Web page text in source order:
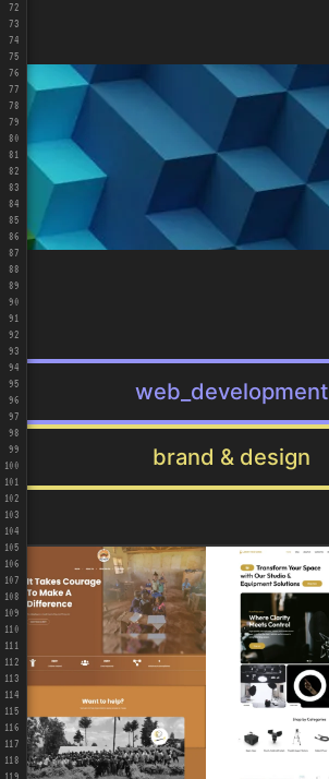
72
73
74
75
76
77
78
79
80
81
82
83
84
85
86
87
88
89
90
91
92
93
94
95
96
97
98
99
100
101
102
103
104
105
106
107
108
109
110
111
112
113
114
115
116
117
118
119
web_development
brand & design